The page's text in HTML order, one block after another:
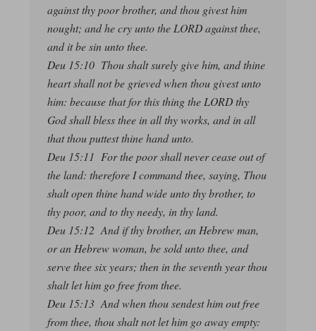
against thy poor brother, and thou givest him
nought; and he cry unto the LORD against thee,
and it be sin unto thee.
Deu 15:10 Thou shalt surely give him, and thine
heart shall not be grieved when thou givest unto
him: because that for this thing the LORD thy
God shall bless thee in all thy works, and in all
that thou puttest thine hand unto.
Deu 15:11 For the poor shall never cease out of
the land: therefore I command thee, saying, Thou
shalt open thine hand wide unto thy brother, to
thy poor, and to thy needy, in thy land.
Deu 15:12 And if thy brother, an Hebrew man,
or an Hebrew woman, be sold unto thee, and
serve thee six years; then in the seventh year thou
shalt let him go free from thee.
Deu 15:13 And when thou sendest him out free
from thee, thou shalt not let him go away empty: